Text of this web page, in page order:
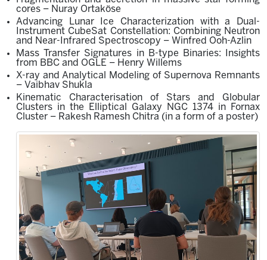
cores – Nuray Ortaköse
Advancing Lunar Ice Characterization with a Dual-
Instrument CubeSat Constellation: Combining Neutron
and Near-Infrared Spectroscopy – Winfred Ooh-Azlin
Mass Transfer Signatures in B-type Binaries: Insights
from BBC and OGLE – Henry Willems
X-ray and Analytical Modeling of Supernova Remnants
– Vaibhav Shukla
Kinematic Characterisation of Stars and Globular
Clusters in the Elliptical Galaxy NGC 1374 in Fornax
Cluster – Rakesh Ramesh Chitra (in a form of a poster)